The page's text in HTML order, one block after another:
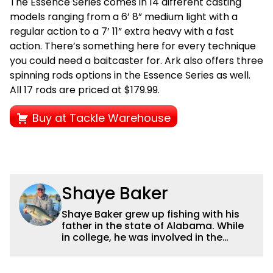
models ranging from a 6’ 8” medium light with a
regular action to a 7’ 11” extra heavy with a fast
action. There’s something here for every technique
you could need a baitcaster for. Ark also offers three
spinning rods options in the Essence Series as well.
All 17 rods are priced at $179.99.
Buy at Tackle Warehouse
Shaye Baker
Shaye Baker grew up fishing with his
father in the state of Alabama. While
in college, he was involved in the